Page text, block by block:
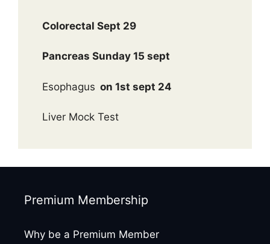
Colorectal Sept 29
Pancreas Sunday 15 sept
Esophagus on 1st sept 24
Liver Mock Test
Premium Membership
Why be a Premium Member